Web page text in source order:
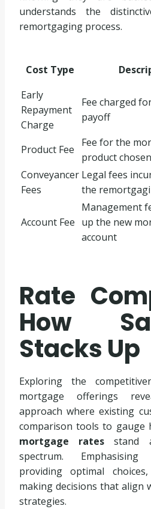
understands the
remortgaging process.
Cost Type
Early
Repayment
Charge
Fee charged
payoff
Product Fee
Fee for the
product chosen
Conveyancer
Fees
Legal fees
the
Account Fee
Management
up the new
account
Rate
How
Stacks Up
Exploring the
mortgage offerings
approach where existing
comparison tools to gauge
mortgage rates stand
spectrum.
providing optimal
making decisions that align
strategies.